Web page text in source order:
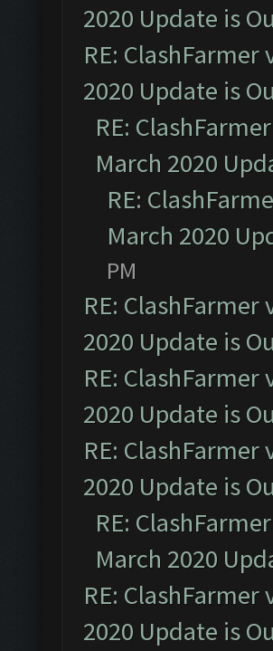
2020 Update is
RE:
2020 Update is
RE:
March 2020
RE:
March 2020
PM
RE:
2020 Update is
RE:
2020 Update is
RE:
2020 Update is
RE:
March 2020
RE:
2020 Update is